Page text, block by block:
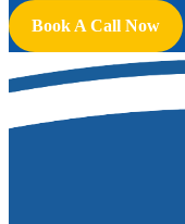
Book A Call Now